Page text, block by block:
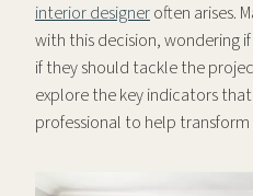
interior designeroften arises.
with this decision, wondering
if they should tackle the
explore the key indicators
professional to help transform